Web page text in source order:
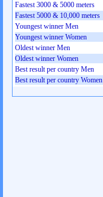
Fastest 3000 & 5000 meters
Fastest 5000 & 10,000 meters
Youngest winner Men
Youngest winner Women
Oldest winner Men
Oldest winner Women
Best result per country Men
Best result per country Women